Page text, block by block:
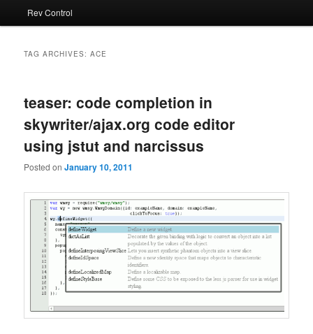
Rev Control
TAG ARCHIVES:ACE
teaser: code completion in
skywriter/ajax.org code editor
using jstut and narcissus
Posted onJanuary 10, 2011